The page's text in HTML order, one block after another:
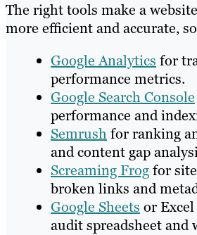
The right tools make a
more efficient and accurate,
Google Analytics for
performance metrics.
Google Search Console
performance and
Semrush for ranking
and content gap
Screaming Frogfor
broken links and
Google Sheets or
audit spreadsheet and